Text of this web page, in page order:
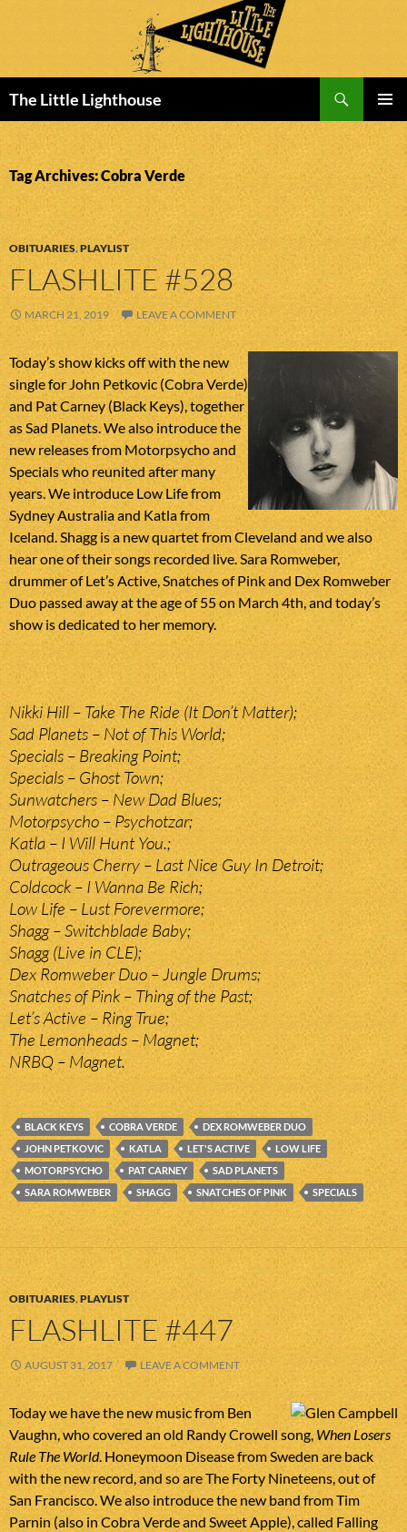
The Little Lighthouse
MENU
TO
CONTENT
Tag Archives: Cobra Verde
OBITUARIES,PLAYLIST
FLASHLITE #528
MARCH 21, 2019 LEAVE A COMMENT
Today’s show kicks off with the new
single for John Petkovic (Cobra Verde)
and Pat Carney (Black Keys), together
as Sad Planets. We also introduce the
new releases from Motorpsycho and
Specials who reunited after many
years. We introduce Low Life from
Sydney Australia and Katla from
Iceland. Shagg is a new quartet from Cleveland and we also
hear one of their songs recorded live. Sara Romweber,
drummer of Let’s Active, Snatches of Pink and Dex Romweber
Duo passed away at the age of 55 on March 4th, and today’s
show is dedicated to her memory.
Nikki Hill – Take The Ride (It Don’t Matter);
Sad Planets – Not of This World;
Specials – Breaking Point;
Specials – Ghost Town;
Sunwatchers – New Dad Blues;
Motorpsycho – Psychotzar;
Katla – I Will Hunt You.;
Outrageous Cherry – Last Nice Guy In Detroit;
Coldcock – I Wanna Be Rich;
Low Life – Lust Forevermore;
Shagg – Switchblade Baby;
Shagg (Live in CLE);
Dex Romweber Duo – Jungle Drums;
Snatches of Pink – Thing of the Past;
Let’s Active – Ring True;
The Lemonheads – Magnet;
NRBQ – Magnet.
BLACK KEYS COBRA VERDE
DEX ROMWEBER DUO
JOHN PETKOVIC
KATLA LET'S ACTIVE
LOW LIFE
MOTORPSYCHO
PAT CARNEY
SAD PLANETS
SARA ROMWEBER
SHAGG SNATCHES OF PINK SPECIALS
OBITUARIES,PLAYLIST
FLASHLITE #447
AUGUST 31, 2017 LEAVE A COMMENT
Today we have the new music from Ben
Vaughn, who covered an old Randy Crowell song, When Losers
Rule The World. Honeymoon Disease from Sweden are back
with the new record, and so are The Forty Nineteens, out of
San Francisco. We also introduce the new band from Tim
Parnin (also in Cobra Verde and Sweet Apple), called Falling